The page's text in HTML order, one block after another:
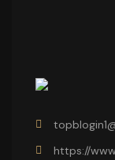
https://